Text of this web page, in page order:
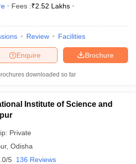
Fees :₹2.52 Lakhs
Review Facilities
Brochure
Enquire
downloaded so far
Institute of Science and
Private
, Odisha
5 136 Reviews